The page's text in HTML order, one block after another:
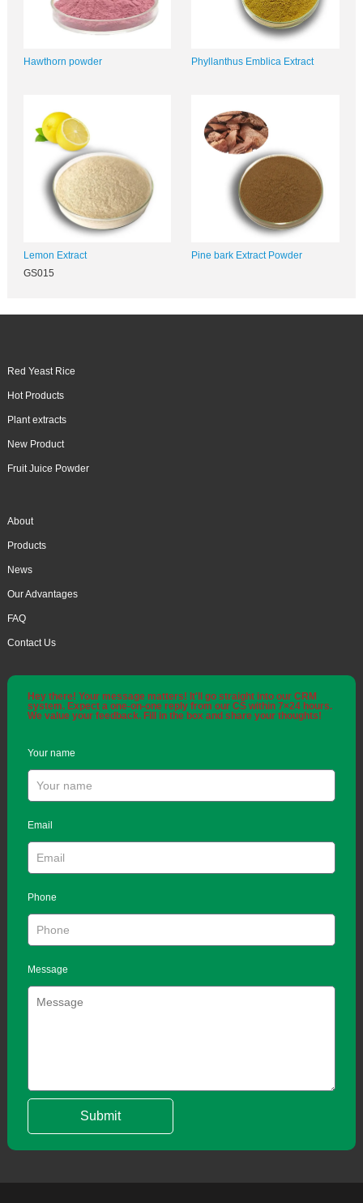
Hawthorn powder Phyllanthus Emblica Extract
Lemon Extract
GS015
Pine bark Extract Powder
Red Yeast Rice
Hot Products
Plant extracts
New Product
Fruit Juice Powder
About
Products
News
Our Advantages
FAQ
Contact Us
Hey there! Your message matters! It'll go straight into our CRM
system. Expect a one-on-one reply from our CS within 7×24 hours.
We value your feedback. Fill in the box and share your thoughts!
Your name
Email
Phone
Message
Submit